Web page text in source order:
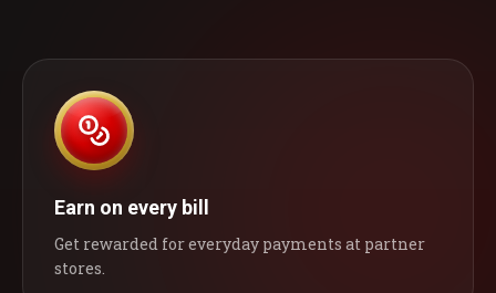
Earn on every bill
Get rewarded for everyday payments at partner
stores.